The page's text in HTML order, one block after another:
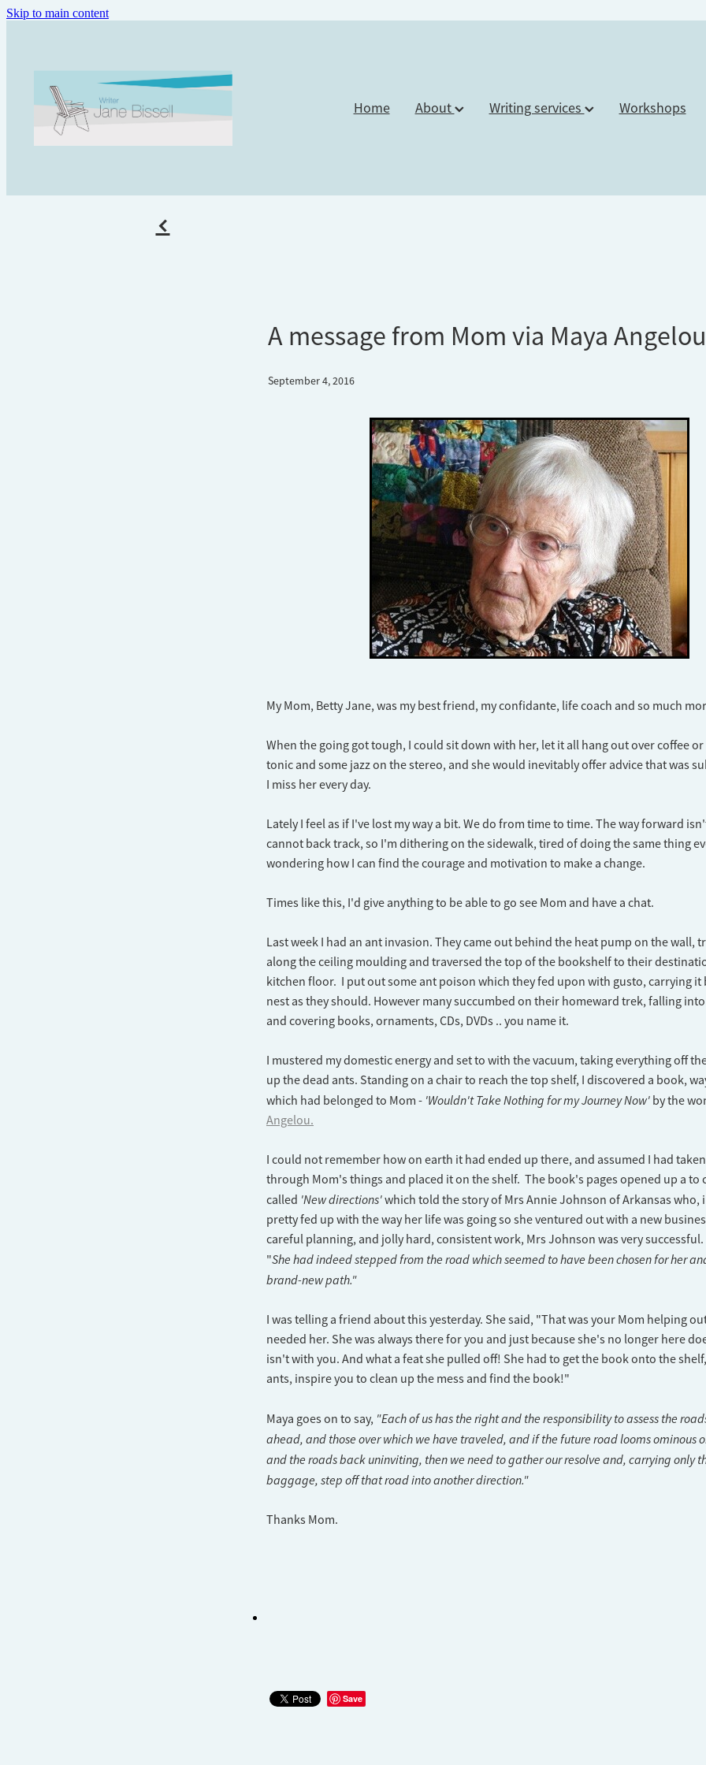
Skip to main content
Home About Writing services Workshops
f
A message from Mom via Maya Angelou
September 4, 2016
My Mom, Betty Jane, was my best friend, my confidante, life coach and so much
When the going got tough, I could sit down with her, let it all hang out over coffee
tonic and some jazz on the stereo, and she would inevitably offer advice that was
I miss her every day.
Lately I feel as if I've lost my way a bit. We do from time to time. The way forward
cannot back track, so I'm dithering on the sidewalk, tired of doing the same thing
wondering how I can find the courage and motivation to make a change.
Times like this, I'd give anything to be able to go see Mom and have a chat.
Last week I had an ant invasion. They came out behind the heat pump on the wall,
along the ceiling moulding and traversed the top of the bookshelf to their
kitchen floor. I put out some ant poison which they fed upon with gusto, carrying it
nest as they should. However many succumbed on their homeward trek, falling
and covering books, ornaments, CDs, DVDs .. you name it.
I mustered my domestic energy and set to with the vacuum, taking everything off
up the dead ants. Standing on a chair to reach the top shelf, I discovered a book,
which had belonged to Mom - 'Wouldn't Take Nothing for my Journey Now' by the
Angelou.
I could not remember how on earth it had ended up there, and assumed I had
through Mom's things and placed it on the shelf. The book's pages opened up a to
called 'New directions'which told the story of Mrs Annie Johnson of Arkansas who,
pretty fed up with the way her life was going so she ventured out with a new
careful planning, and jolly hard, consistent work, Mrs Johnson was very successful.
"She had indeed stepped from the road which seemed to have been chosen for her
brand-new path."
I was telling a friend about this yesterday. She said, "That was your Mom helping
needed her. She was always there for you and just because she's no longer here
isn't with you. And what a feat she pulled off! She had to get the book onto the
ants, inspire you to clean up the mess and find the book!"
Maya goes on to say, "Each of us has the right and the responsibility to assess the
ahead, and those over which we have traveled, and if the future road looms ominous
and the roads back uninviting, then we need to gather our resolve and, carrying only
baggage, step off that road into another direction."
Thanks Mom.
Save